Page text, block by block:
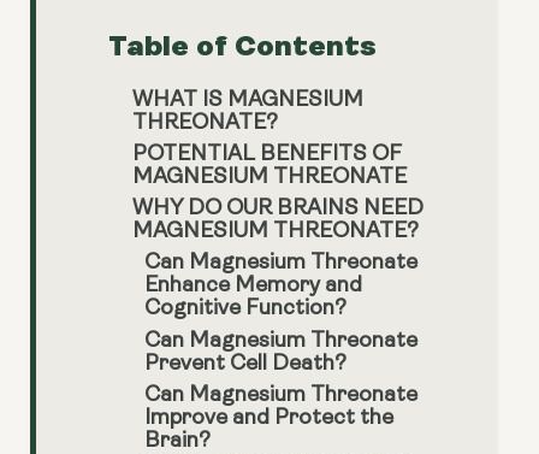
Table of Contents
WHAT IS MAGNESIUM
THREONATE?
POTENTIAL BENEFITS OF
MAGNESIUM THREONATE
WHY DO OUR BRAINS NEED
MAGNESIUM THREONATE?
Can Magnesium Threonate
Enhance Memory and
Cognitive Function?
Can Magnesium Threonate
Prevent Cell Death?
Can Magnesium Threonate
Improve and Protect the
Brain?